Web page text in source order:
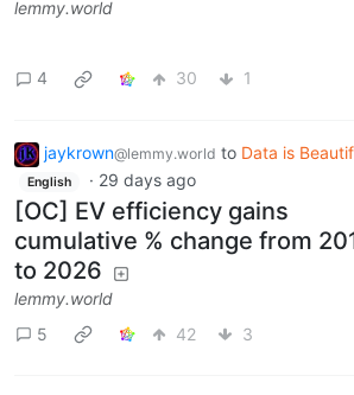
lemmy.world
4 30 1
jaykrown@lemmy.world to Data is
English · 29 days ago
[OC] EV efficiency gains
cumulative % change from
to 2026
lemmy.world
5
42 3